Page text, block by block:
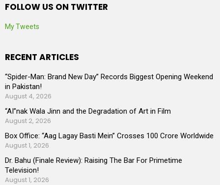
FOLLOW US ON TWITTER
My Tweets
RECENT ARTICLES
“Spider-Man: Brand New Day” Records Biggest Opening Weekend
in Pakistan!
August 4, 2026
“AI”nak Wala Jinn and the Degradation of Art in Film
August 2, 2026
Box Office: “Aag Lagay Basti Mein” Crosses 100 Crore Worldwide
August 1, 2026
Dr. Bahu (Finale Review): Raising The Bar For Primetime
Television!
August 1, 2026